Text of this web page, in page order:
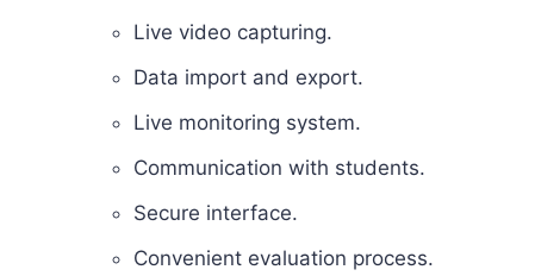
Live video capturing.
Data import and export.
Live monitoring system.
Communication with students.
Secure interface.
Convenient evaluation process.